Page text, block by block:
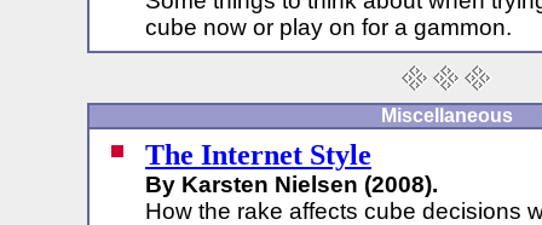
cube now or play on for a gammon.
Miscellaneous
The Internet Style
By Karsten Nielsen (2008).
How the rake affects cube decisions